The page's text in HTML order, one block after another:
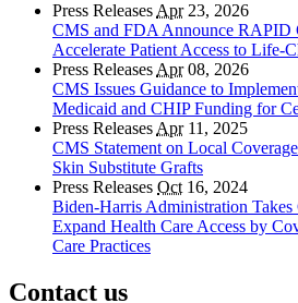
Press Releases Apr23, 2026
CMS and FDA Announce RAPID
Accelerate Patient Access to Life-
Press Releases Apr08, 2026
CMS Issues Guidance to
Medicaid and CHIP Funding for
Press Releases Apr11, 2025
CMS Statement on Local
Skin Substitute Grafts
Press Releases Oct 16, 2024
Biden-Harris Administration
Expand Health Care Access by
Care Practices
Contact us